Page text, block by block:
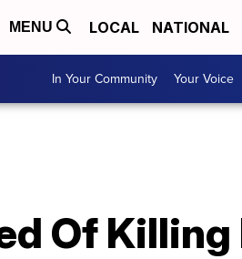
MENU LOCAL NATIONAL
In Your Community Your Voice
Of